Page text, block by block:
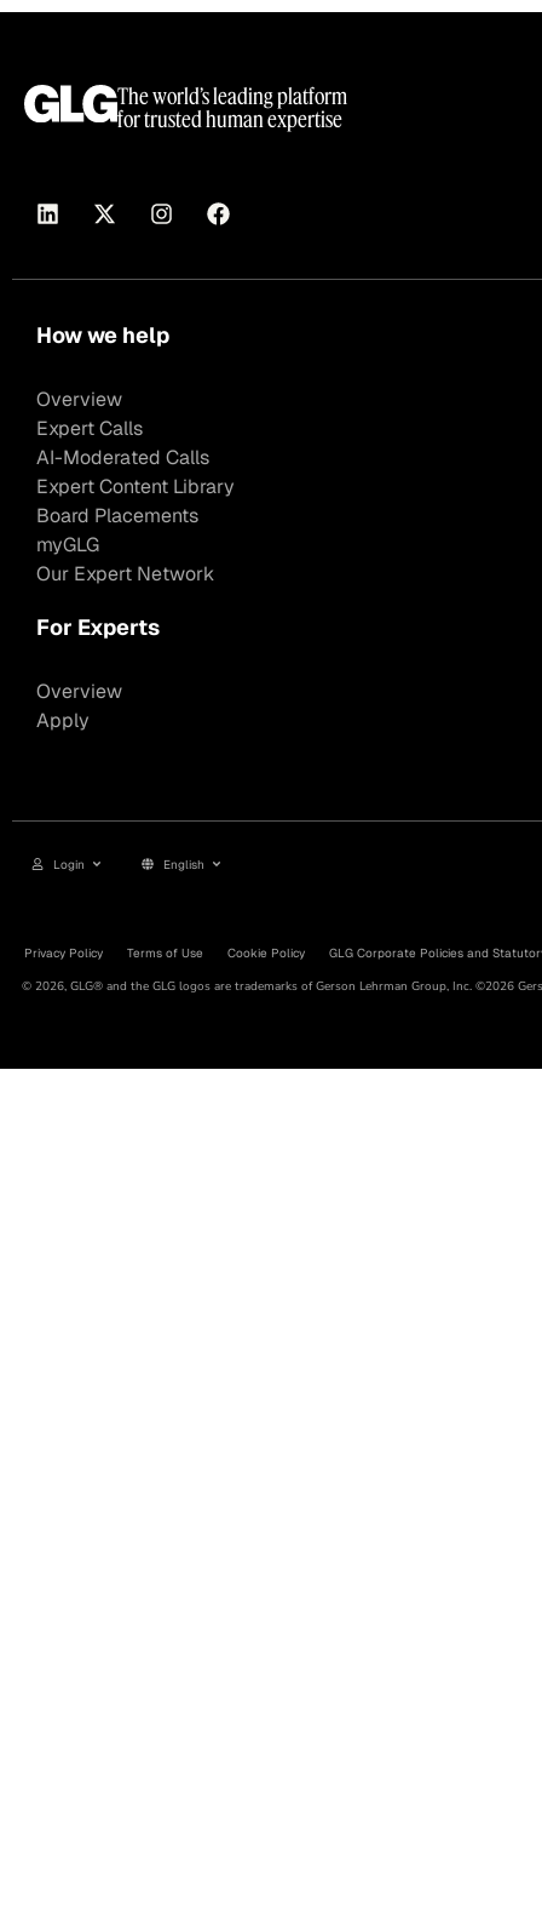
The world’s leading platform
for trusted human expertise
How we help
Overview
Expert Calls
AI-Moderated Calls
Expert Content Library
Board Placements
myGLG
Our Expert Network
For Experts
Overview
Apply
Login English
Privacy Policy Terms of Use Cookie Policy GLG Corporate Policies and
© 2026, GLG® and the GLG logos are trademarks of Gerson Lehrman Group, Inc. ©2026